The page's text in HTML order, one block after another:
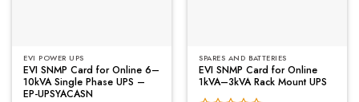
EVI POWER UPS
EVI SNMP Card for Online 6–
10kVA Single Phase UPS –
EP-UPSYACASN
SPARES AND BATTERIES
EVI SNMP Card for Online
1kVA–3kVA Rack Mount UPS